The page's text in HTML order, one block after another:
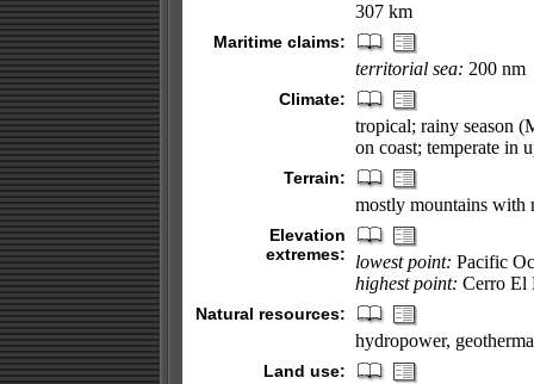
307 km
Maritime claims:
territorial sea: 200 nm
Climate:
tropical; rainy season
on coast; temperate in
Terrain:
mostly mountains with
Elevation
extremes:
lowest point: Pacific
highest point: Cerro El
Natural resources:
hydropower,
Land use: